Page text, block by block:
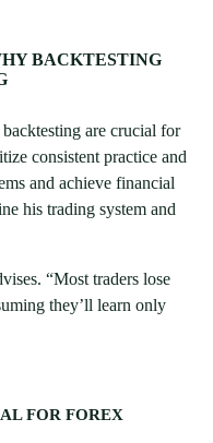
BACKTESTING
are crucial for
consistent practice and
and achieve financial
his trading system and
“Most traders lose
they’ll learn only
FOR FOREX